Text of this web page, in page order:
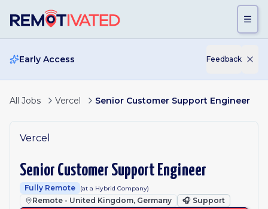
Early Access Feedback
All Jobs Vercel Senior Customer Support Engineer
Vercel
Senior Customer Support Engineer
Fully Remote (at a Hybrid Company)
Remote - United Kingdom, Germany 🎧 Support